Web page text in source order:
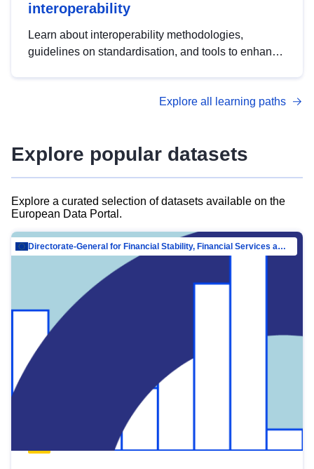
interoperability
Learn about interoperability methodologies,
guidelines on standardisation, and tools to enhance
advanced metadata management with DCAT-AP.
Explore all learning paths
Explore popular datasets
Explore a curated selection of datasets available on the
European Data Portal.
Directorate-General for Financial Stability, Financial Services and Capital Mar…